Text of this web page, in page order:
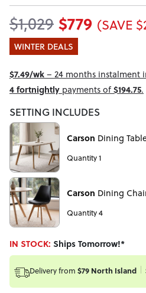
$1,029 $779 (SAVE
WINTER DEALS
$7.49/wk– 24 months instalment
4 fortnightly payments of$194.75.
SETTING INCLUDES
Carson Dining
Quantity 1
Carson Dining
Quantity 4
IN STOCK: Ships Tomorrow!*
Delivery from $79 North Island